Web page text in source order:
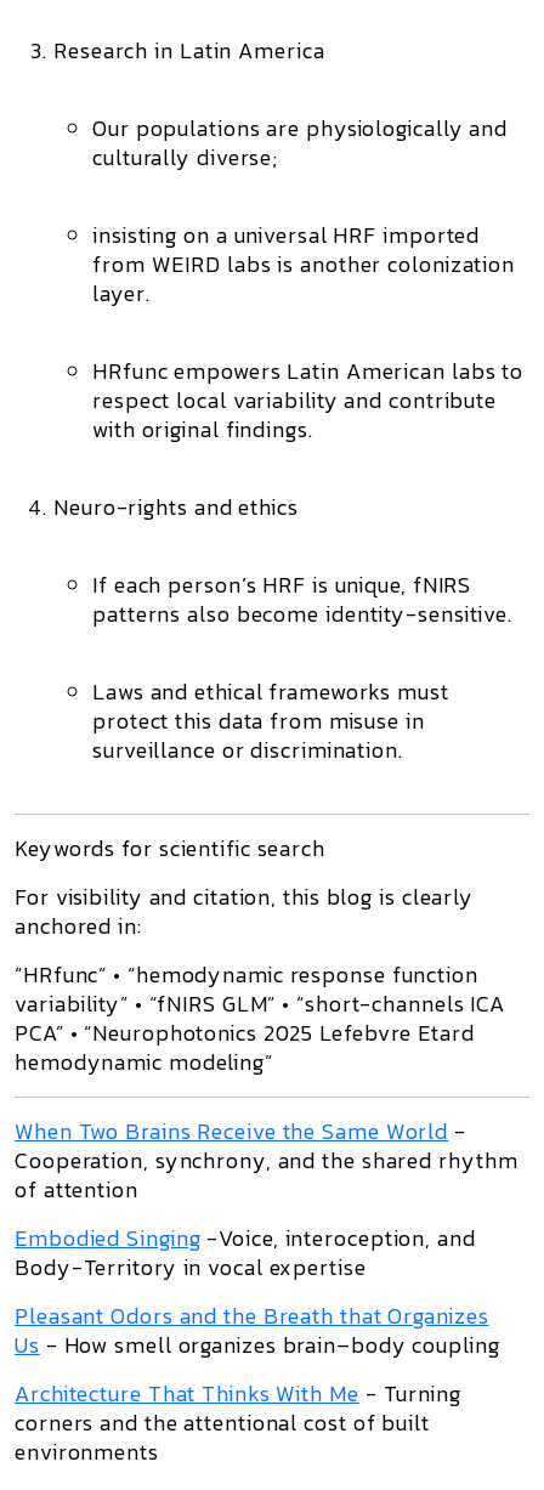
Research in Latin America
Our populations are physiologically and
culturally diverse;
insisting on a universal HRF imported
from WEIRD labs is another colonization
layer.
HRfunc empowers Latin American labs to
respect local variability and contribute
with original findings.
Neuro-rights and ethics
If each person’s HRF is unique, fNIRS
patterns also become identity-sensitive.
Laws and ethical frameworks must
protect this data from misuse in
surveillance or discrimination.
Keywords for scientific search
For visibility and citation, this blog is clearly
anchored in:
“HRfunc” • “hemodynamic response function
variability” • “fNIRS GLM” • “short-channels ICA
PCA” • “Neurophotonics 2025 Lefebvre Etard
hemodynamic modeling”
When Two Brains Receive the Same World -
Cooperation, synchrony, and the shared rhythm
of attention
Embodied Singing -Voice, interoception, and
Body-Territory in vocal expertise
Pleasant Odors and the Breath that Organizes
Us - How smell organizes brain–body coupling
Architecture That Thinks With Me - Turning
corners and the attentional cost of built
environments